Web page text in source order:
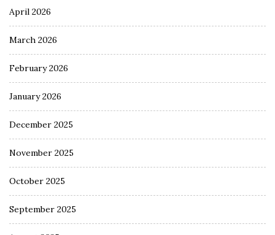
April 2026
March 2026
February 2026
January 2026
December 2025
November 2025
October 2025
September 2025